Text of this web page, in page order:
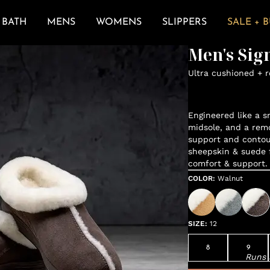
BATH MENS WOMENS SLIPPERS SALE +
Men's
Ultra cushioned +
Engineered like a
midsole, and a
support and
sheepskin &
comfort & support.
COLOR: Walnut
SIZE: 12
8 9
Runs